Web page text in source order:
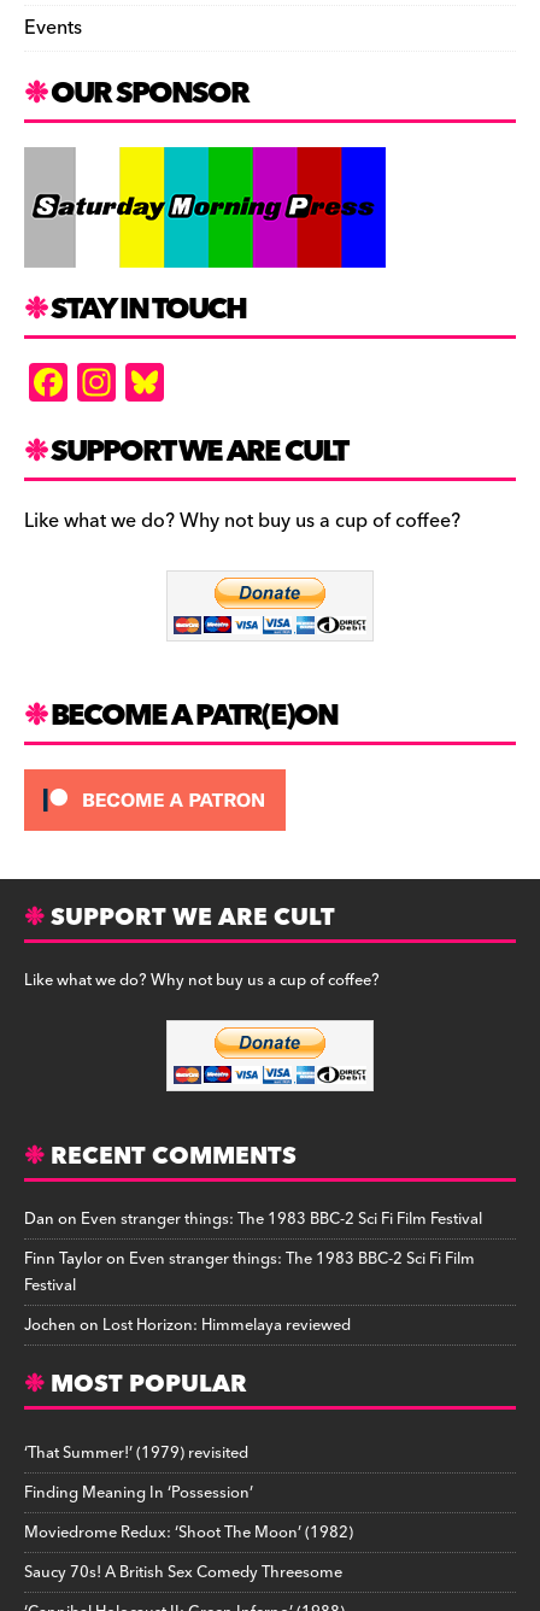
Events
OUR SPONSOR
STAY IN TOUCH
F
a
c
e
b
In
st
a
gr
a
es
k
y
SUPPORT WE ARE CULT
Like what we do? Why not buy us a cup of coffee?
BECOME A PATR(E)ON
SUPPORT WE ARE CULT
Like what we do? Why not buy us a cup of coffee?
RECENT COMMENTS
Danon Even stranger things: The 1983 BBC-2 Sci Fi Film Festival
Finn Tayloron Even stranger things: The 1983 BBC-2 Sci Fi Film
Festival
Jochenon Lost Horizon: Himmelaya reviewed
MOST POPULAR
‘That Summer!’ (1979) revisited
Finding Meaning In ‘Possession’
Moviedrome Redux: ‘Shoot The Moon’ (1982)
Saucy 70s! A British Sex Comedy Threesome